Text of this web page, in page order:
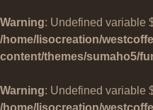
Warning: Undefined variable
/home/lisocreation/
content/themes/sumaho5/
Warning: Undefined variable
/home/lisocreation/